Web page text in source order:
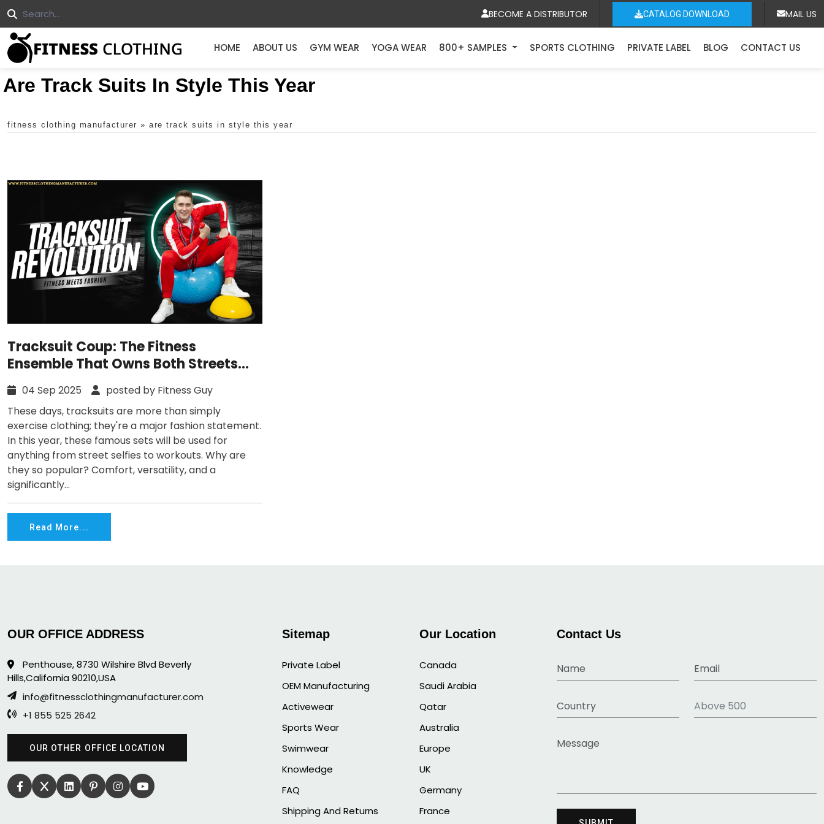
BECOME A DISTRIBUTOR CATALOG DOWNLOAD MAIL US
HOME ABOUT US GYM WEAR YOGA WEAR 800+ SAMPLES SPORTS CLOTHING PRIVATE LABEL BLOG CONTACT US
Are Track Suits In Style This Year
fitness clothing manufacturer » are track suits in style this year
Tracksuit Coup: The Fitness
Ensemble That Owns Both Streets
and Gyms
04 Sep 2025
posted by Fitness Guy
These days, tracksuits are more than simply
exercise clothing; they're a major fashion statement.
In this year, these famous sets will be used for
anything from street selfies to workouts. Why are
they so popular? Comfort, versatility, and a
significantly...
Read More...
OUR OFFICE ADDRESS
Penthouse, 8730 Wilshire Blvd Beverly
Hills,California 90210,USA
info@fitnessclothingmanufacturer.com
+1 855 525 2642
OUR OTHER OFFICE LOCATION
Sitemap
Private Label
OEM Manufacturing
Activewear
Sports Wear
Swimwear
Knowledge
FAQ
Shipping And Returns
Our Location
Canada
Saudi Arabia
Qatar
Australia
Europe
UK
Germany
France
Contact Us